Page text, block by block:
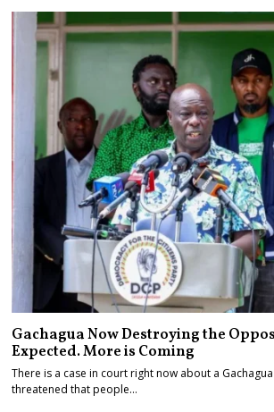
Gachagua Now Destroying the
Expected. More is Coming
There is a case in court right now about a
threatened that people…